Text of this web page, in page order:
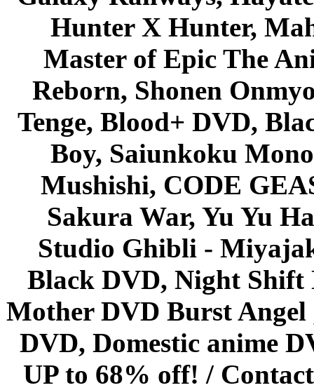
Hunter X Hunter,
Master of Epic The
Reborn, Shonen
Tenge, Blood+ DVD,
Boy, Saiunkoku
Mushishi, CODE
Sakura War, Yu Yu
Studio Ghibli -
Black DVD, Night Shift
Mother DVD Burst
DVD, Domestic anime
UP to 68% off! /